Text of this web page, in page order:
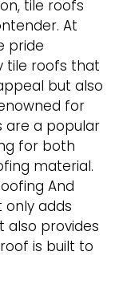
tile roofs
At
pride
tile roofs that
but also
for
are a popular
for both
material.
And
only adds
also provides
is built to